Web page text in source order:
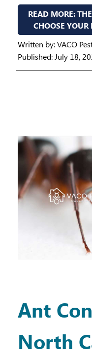
READ MORE:
CHOOSE
Written by:VACO
Published: July 18,
Ant
North